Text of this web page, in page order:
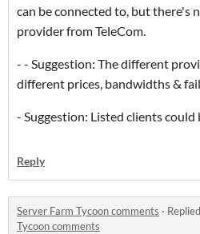
can be connected to, but there's
provider from TeleCom.
- - Suggestion: The different
different prices, bandwidths &
- Suggestion: Listed clients could
Reply
Server Farm Tycoon comments ·
Tycoon comments